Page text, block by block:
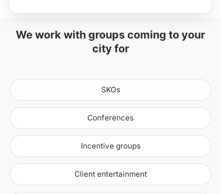
We work with groups coming to your
city for
SKOs
Conferences
Incentive groups
Client entertainment